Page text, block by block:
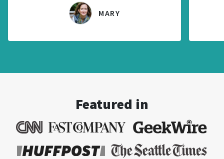
MARY
Featured in